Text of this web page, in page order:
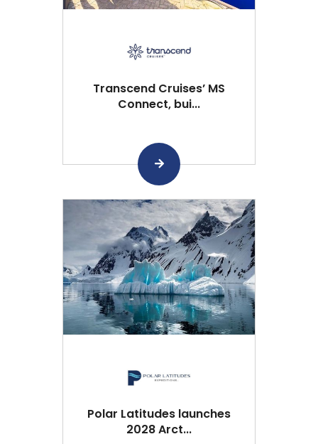
Transcend Cruises’ MS
Connect, bui...
Polar Latitudes launches
2028 Arct...